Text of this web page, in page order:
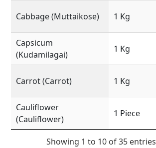
Cabbage (Muttaikose) 1 Kg
Capsicum
(Kudamilagai)
1 Kg
Carrot (Carrot) 1 Kg
Cauliflower
(Cauliflower)
1 Piece
Showing 1 to 10 of 35 entries